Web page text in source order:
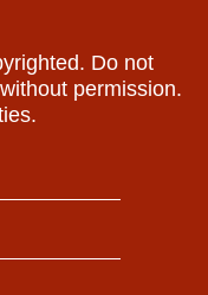
Do not
permission.